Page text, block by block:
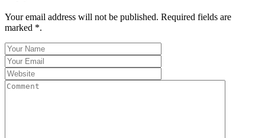
Your email address will not be published. Required fields are
marked *.